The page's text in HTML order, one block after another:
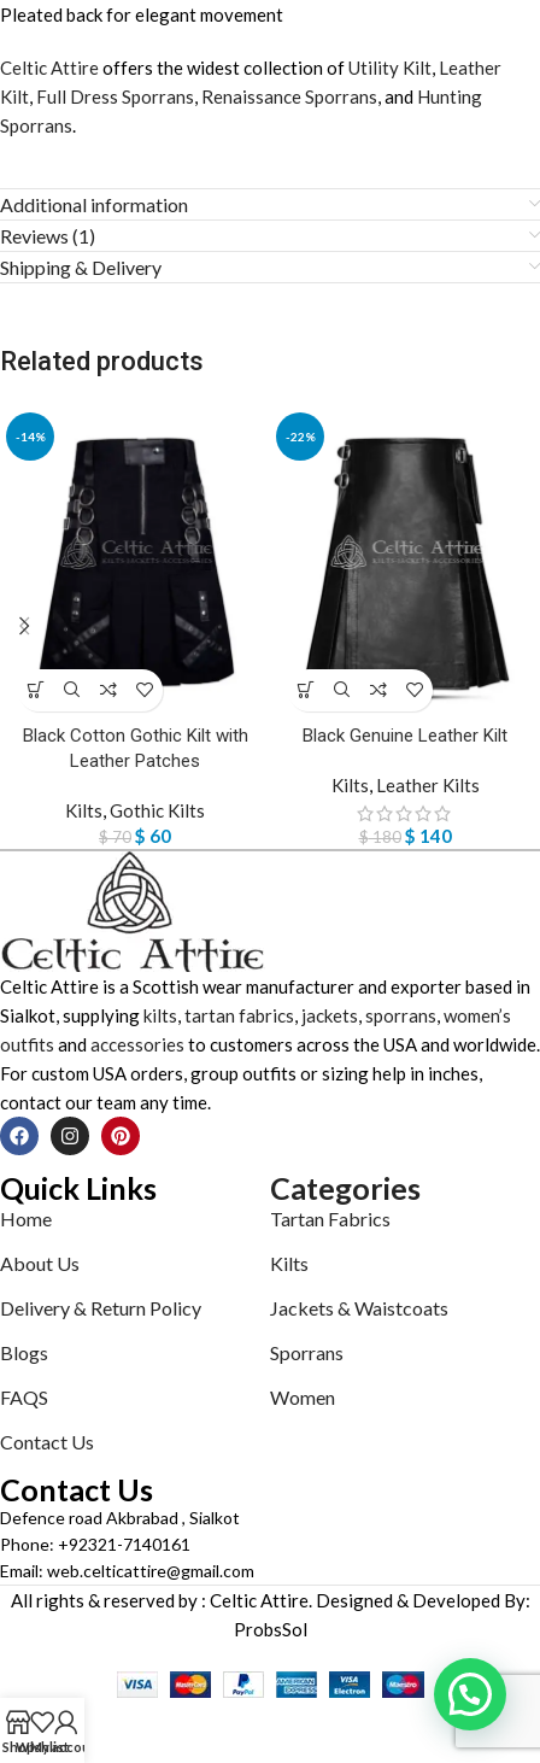
Pleated back for elegant movement
Celtic Attireoffers the widest collection ofUtility Kilt Leather
Kilt Full Dress Sporrans Renaissance Sporrans , and Hunting
Sporrans
Additional information
Reviews (1)
Shipping & Delivery
Related products
-14%
Black Cotton Gothic Kilt with
Leather Patches
Kilts,Gothic Kilts
$70$ 60
-22%
Black Genuine Leather Kilt
Kilts, Leather Kilts
$180 $ 140
Celtic Attire is a Scottish wear manufacturer and exporter based in
Sialkot, supplyingkilts,tartan fabrics, jackets,sporrans,women’s
outfits andaccessories to customers across the USA and worldwide.
For custom USA orders, group outfits or sizing help in inches,
contact our team any time.
Quick Links
Home
About Us
Delivery & Return Policy
Blogs
FAQS
Contact Us
Categories
Tartan Fabrics
Kilts
Jackets & Waistcoats
Sporrans
Women
Contact Us
Defence road Akbrabad , Sialkot
Phone: +92321-7140161
Email: web.celticattire@gmail.com
All rights & reserved by : Celtic Attire. Designed & Developed By:
ProbsSol
Shop
Wishlist
My account